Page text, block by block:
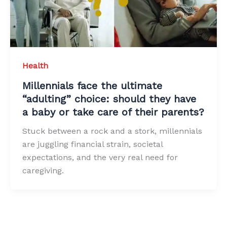
Health
Millennials face the ultimate
“adulting” choice: should they have
a baby or take care of their parents?
Stuck between a rock and a stork, millennials
are juggling financial strain, societal
expectations, and the very real need for
caregiving.